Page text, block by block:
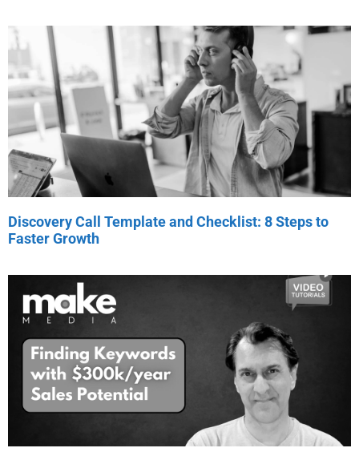
Discovery Call Template and Checklist: 8 Steps to
Faster Growth